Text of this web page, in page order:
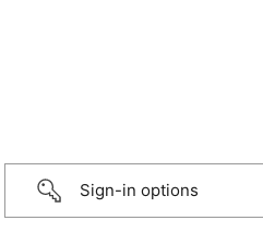
Sign-in options